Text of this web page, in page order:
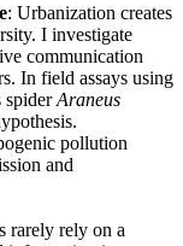
: Urbanization creates
I investigate
communication
In field assays using
spiderAraneus
pollution
and
rarely rely on a